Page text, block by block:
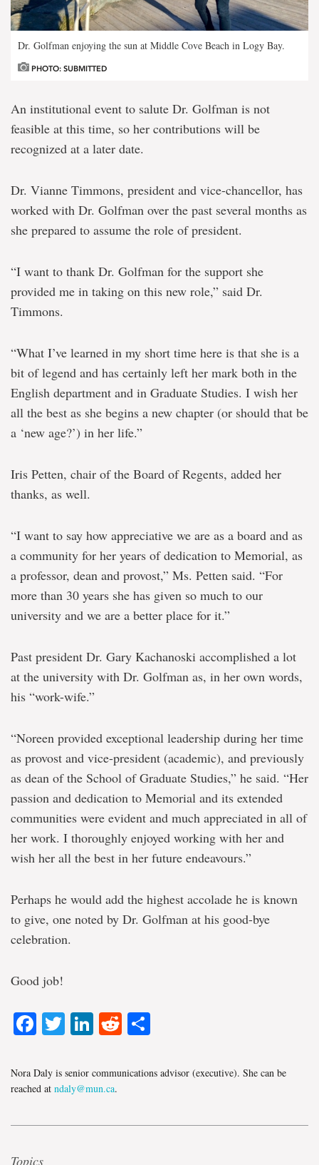
Dr. Golfman enjoying the sun at Middle Cove Beach in Logy Bay.
PHOTO: SUBMITTED
An institutional event to salute Dr. Golfman is not
feasible at this time, so her contributions will be
recognized at a later date.
Dr. Vianne Timmons, president and vice-chancellor, has
worked with Dr. Golfman over the past several months as
she prepared to assume the role of president.
“I want to thank Dr. Golfman for the support she
provided me in taking on this new role,” said Dr.
Timmons.
“What I’ve learned in my short time here is that she is a
bit of legend and has certainly left her mark both in the
English department and in Graduate Studies. I wish her
all the best as she begins a new chapter (or should that be
a ‘new age?’) in her life.”
Iris Petten, chair of the Board of Regents, added her
thanks, as well.
“I want to say how appreciative we are as a board and as
a community for her years of dedication to Memorial, as
a professor, dean and provost,” Ms. Petten said. “For
more than 30 years she has given so much to our
university and we are a better place for it.”
Past president Dr. Gary Kachanoski accomplished a lot
at the university with Dr. Golfman as, in her own words,
his “work-wife.”
“Noreen provided exceptional leadership during her time
as provost and vice-president (academic), and previously
as dean of the School of Graduate Studies,” he said. “Her
passion and dedication to Memorial and its extended
communities were evident and much appreciated in all of
her work. I thoroughly enjoyed working with her and
wish her all the best in her future endeavours.”
Perhaps he would add the highest accolade he is known
to give, one noted by Dr. Golfman at his good-bye
celebration.
Good job!
Facebook
Twitter
LinkedIn
Reddit
Nora Daly is senior communications advisor (executive). She can be
reached at ndaly@mun.ca.
Topics